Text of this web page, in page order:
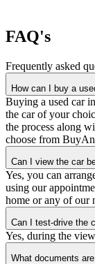
FAQ's
Frequently asked
How can I buy a
Buying a used car
the car of your
the process along
choose from
Can I view the car
Yes, you can
using our
home or any of our
Can I test-drive the
Yes, during the
What documents